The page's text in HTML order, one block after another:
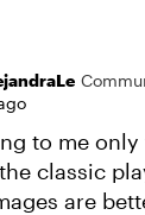
to me
classic
are